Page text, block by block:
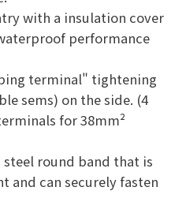
with a insulation cover
performance
terminal" tightening
sems) on the side. (4
for 38mm²
steel round band that is
and can securely fasten